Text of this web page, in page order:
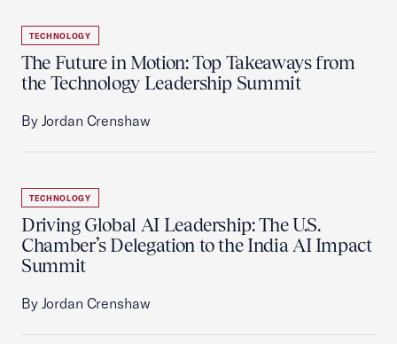
TECHNOLOGY
The Future in Motion: Top Takeaways from
the Technology Leadership Summit
By Jordan Crenshaw
TECHNOLOGY
Driving Global AI Leadership: The U.S.
Chamber’s Delegation to the India AI Impact
Summit
By Jordan Crenshaw